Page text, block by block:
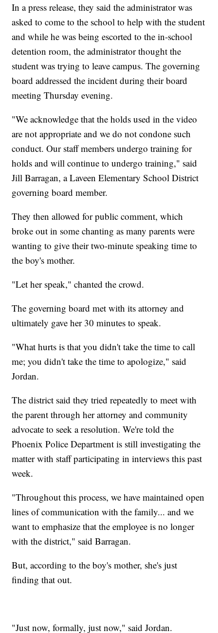
In a press release, they said the administrator was
asked to come to the school to help with the student
and while he was being escorted to the in-school
detention room, the administrator thought the
student was trying to leave campus. The governing
board addressed the incident during their board
meeting Thursday evening.
"We acknowledge that the holds used in the video
are not appropriate and we do not condone such
conduct. Our staff members undergo training for
holds and will continue to undergo training," said
Jill Barragan, a Laveen Elementary School District
governing board member.
They then allowed for public comment, which
broke out in some chanting as many parents were
wanting to give their two-minute speaking time to
the boy's mother.
"Let her speak," chanted the crowd.
The governing board met with its attorney and
ultimately gave her 30 minutes to speak.
"What hurts is that you didn't take the time to call
me; you didn't take the time to apologize," said
Jordan.
The district said they tried repeatedly to meet with
the parent through her attorney and community
advocate to seek a resolution. We're told the
Phoenix Police Department is still investigating the
matter with staff participating in interviews this past
week.
"Throughout this process, we have maintained open
lines of communication with the family... and we
want to emphasize that the employee is no longer
with the district," said Barragan.
But, according to the boy's mother, she's just
finding that out.
"Just now, formally, just now," said Jordan.